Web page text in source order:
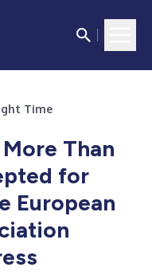
Time
Than
for
European